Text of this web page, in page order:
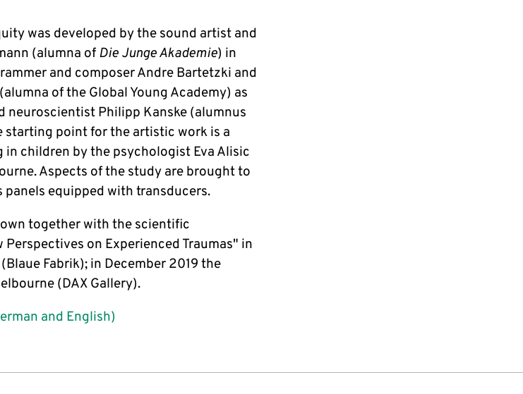
was developed by the sound artist and
(alumna of Die Junge Akademie) in
and composer Andre Bartetzki and
of the Global Young Academy) as
neuroscientist Philipp Kanske (alumnus
starting point for the artistic work is a
in children by the psychologist Eva Alisic
Aspects of the study are brought to
panels equipped with transducers.
together with the scientific
on Experienced Traumas" in
Fabrik); in December 2019 the
(DAX Gallery).
and English)